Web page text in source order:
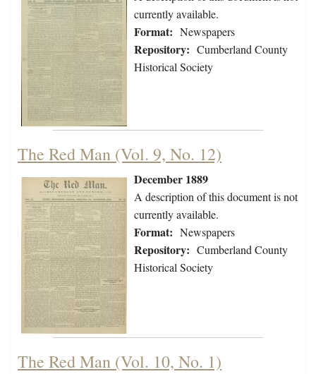
currently available.
Format: Newspapers
Repository: Cumberland County
Historical Society
The Red Man (Vol. 9, No. 12)
December 1889
A description of this document is not
currently available.
Format: Newspapers
Repository: Cumberland County
Historical Society
The Red Man (Vol. 10, No. 1)